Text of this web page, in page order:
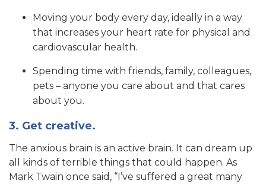
Moving your body every day, ideally in a way
that increases your heart rate for physical and
cardiovascular health.
Spending time with friends, family, colleagues,
pets – anyone you care about and that cares
about you.
3. Get creative.
The anxious brain is an active brain. It can dream up
all kinds of terrible things that could happen. As
Mark Twain once said, “I’ve suffered a great many